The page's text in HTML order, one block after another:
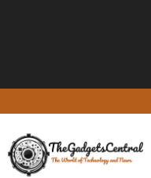
to
content